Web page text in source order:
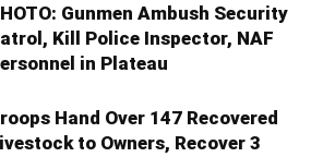
Gunmen Ambush Security
Kill Police Inspector, NAF
in Plateau
Hand Over 147 Recovered
to Owners, Recover 3